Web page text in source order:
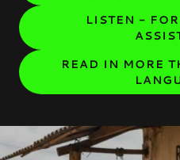
LISTEN -
READ IN MORE